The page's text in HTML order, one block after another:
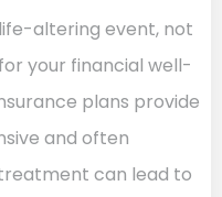
altering event, not
your financial well-
plans provide
and often
can lead to